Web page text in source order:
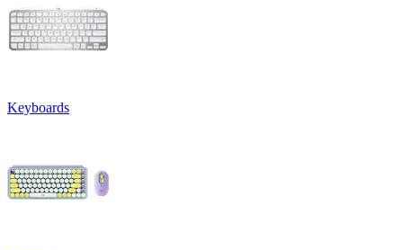
Keyboards